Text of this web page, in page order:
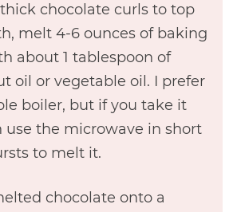
chocolate curls to top
melt 4-6 ounces of baking
about 1 tablespoon of
oil or vegetable oil. I prefer
boiler, but if you take it
use the microwave in short
to melt it.
chocolate onto a